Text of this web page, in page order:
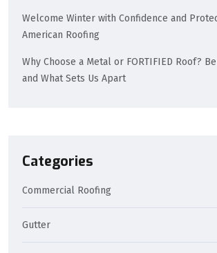
Welcome Winter with Confidence and
American Roofing
Why Choose a Metal or FORTIFIED Roof?
and What Sets Us Apart
Categories
Commercial Roofing
Gutter